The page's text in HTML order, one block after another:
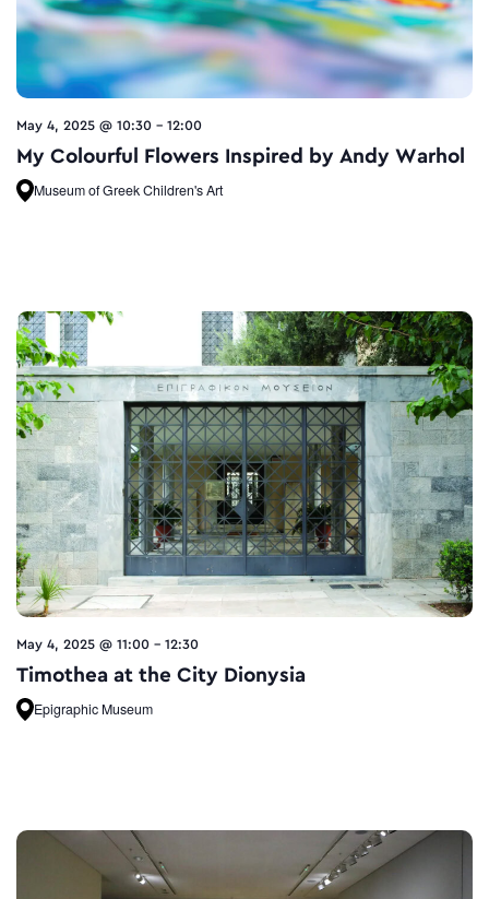
May 4, 2025 @ 10:30 - 12:00
My Colourful Flowers Inspired by Andy Warhol
Museum of Greek Children's Art
May 4, 2025 @ 11:00 - 12:30
Timothea at the City Dionysia
Epigraphic Museum